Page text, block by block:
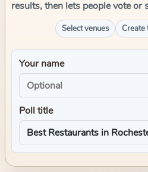
results, then lets people vote or
Select venues Create
Your name
Poll title